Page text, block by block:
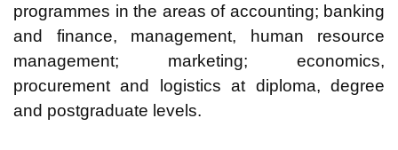
programmes in the areas of accounting; banking
and finance, management, human resource
management; marketing; economics,
procurement and logistics at diploma, degree
and postgraduate levels.